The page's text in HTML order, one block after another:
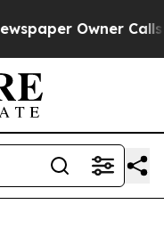
Owner Calls